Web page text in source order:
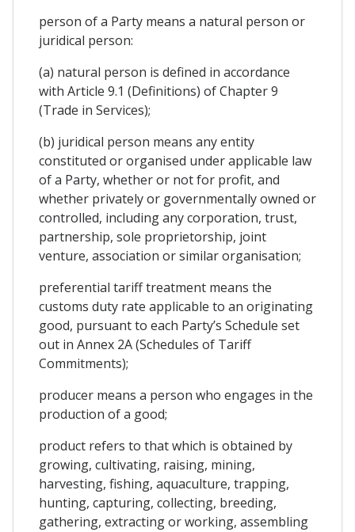
person of a Party means a natural person or
juridical person:
(a) natural person is defined in accordance
with Article 9.1 (Definitions) of Chapter 9
(Trade in Services);
(b) juridical person means any entity
constituted or organised under applicable law
of a Party, whether or not for profit, and
whether privately or governmentally owned or
controlled, including any corporation, trust,
partnership, sole proprietorship, joint
venture, association or similar organisation;
preferential tariff treatment means the
customs duty rate applicable to an originating
good, pursuant to each Party’s Schedule set
out in Annex 2A (Schedules of Tariff
Commitments);
producer means a person who engages in the
production of a good;
product refers to that which is obtained by
growing, cultivating, raising, mining,
harvesting, fishing, aquaculture, trapping,
hunting, capturing, collecting, breeding,
gathering, extracting or working, assembling